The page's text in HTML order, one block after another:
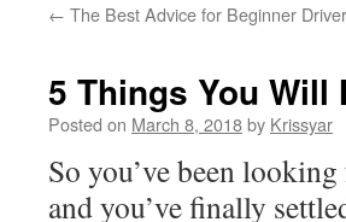
← The Best Advice for Beginner
5 Things You
Posted on March 8, 2018by Krissyar
So you’ve been
and you’ve finally